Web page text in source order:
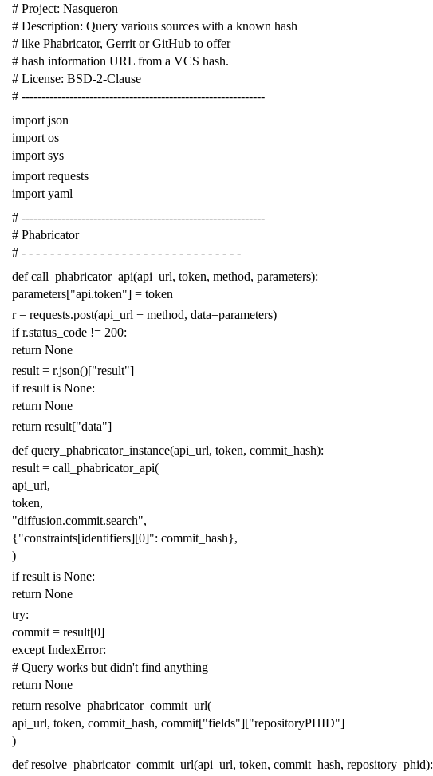
# Project: Nasqueron
# Description: Query various sources with a known hash
# like Phabricator, Gerrit or GitHub to offer
# hash information URL from a VCS hash.
# License: BSD-2-Clause
# -------------------------------------------------------------
import json
import os
import sys
import requests
import yaml
# -------------------------------------------------------------
# Phabricator
# - - - - - - - - - - - - - - - - - - - - - - - - - - - - - - -
def call_phabricator_api(api_url, token, method, parameters):
parameters["api.token"] = token
r = requests.post(api_url + method, data=parameters)
if r.status_code != 200:
return None
result = r.json()["result"]
if result is None:
return None
return result["data"]
def query_phabricator_instance(api_url, token, commit_hash):
result = call_phabricator_api(
api_url,
token,
"diffusion.commit.search",
{"constraints[identifiers][0]": commit_hash},
)
if result is None:
return None
try:
commit = result[0]
except IndexError:
# Query works but didn't find anything
return None
return resolve_phabricator_commit_url(
api_url, token, commit_hash, commit["fields"]["repositoryPHID"]
)
def resolve_phabricator_commit_url(api_url, token, commit_hash, repository_phid):